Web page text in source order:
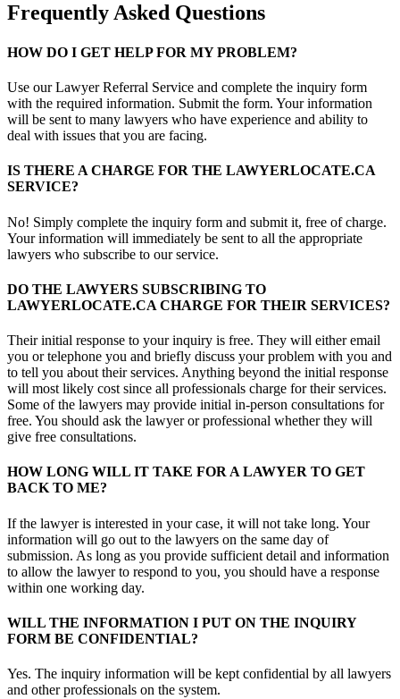
Frequently Asked Questions
HOW DO I GET HELP FOR MY PROBLEM?
Use our Lawyer Referral Service and complete the inquiry form
with the required information. Submit the form. Your information
will be sent to many lawyers who have experience and ability to
deal with issues that you are facing.
IS THERE A CHARGE FOR THE LAWYERLOCATE.CA
SERVICE?
No! Simply complete the inquiry form and submit it, free of charge.
Your information will immediately be sent to all the appropriate
lawyers who subscribe to our service.
DO THE LAWYERS SUBSCRIBING TO
LAWYERLOCATE.CA CHARGE FOR THEIR SERVICES?
Their initial response to your inquiry is free. They will either email
you or telephone you and briefly discuss your problem with you and
to tell you about their services. Anything beyond the initial response
will most likely cost since all professionals charge for their services.
Some of the lawyers may provide initial in-person consultations for
free. You should ask the lawyer or professional whether they will
give free consultations.
HOW LONG WILL IT TAKE FOR A LAWYER TO GET
BACK TO ME?
If the lawyer is interested in your case, it will not take long. Your
information will go out to the lawyers on the same day of
submission. As long as you provide sufficient detail and information
to allow the lawyer to respond to you, you should have a response
within one working day.
WILL THE INFORMATION I PUT ON THE INQUIRY
FORM BE CONFIDENTIAL?
Yes. The inquiry information will be kept confidential by all lawyers
and other professionals on the system.